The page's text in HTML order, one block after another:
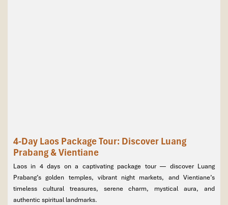
4-Day Laos Package Tour: Discover Luang
Prabang & Vientiane
Laos in 4 days on a captivating package tour — discover Luang
Prabang’s golden temples, vibrant night markets, and Vientiane’s
timeless cultural treasures, serene charm, mystical aura, and
authentic spiritual landmarks.